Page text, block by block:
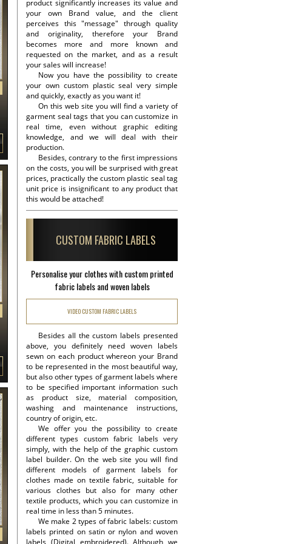
product significantly increases its value and
your own Brand value, and the client
perceives this "message" through quality
and originality, therefore your Brand
becomes more and more known and
requested on the market, and as a result
your sales will increase!
Now you have the possibility to create
your own custom plastic seal very simple
and quickly, exactly as you want it!
On this web site you will find a variety of
garment seal tags that you can customize in
real time, even without graphic editing
knowledge, and we will deal with their
production.
Besides, contrary to the first impressions
on the costs, you will be surprised with great
prices, practically the custom plastic seal tag
unit price is insignificant to any product that
this would be attached!
CUSTOM FABRIC LABELS
Personalise your clothes with custom printed
fabric labels and woven labels
VIDEO CUSTOM FABRIC LABELS
Besides all the custom labels presented
above, you definitely need woven labels
sewn on each product whereon your Brand
to be represented in the most beautiful way,
but also other types of garment labels where
to be specified important information such
as product size, material composition,
washing and maintenance instructions,
country of origin, etc.
We offer you the possibility to create
different types custom fabric labels very
simply, with the help of the graphic custom
label builder. On the web site you will find
different models of garment labels for
clothes made on textile fabric, suitable for
various clothes but also for many other
textile products, which you can customize in
real time in less than 5 minutes.
We make 2 types of fabric labels: custom
labels printed on satin or nylon and woven
labels (Digital embroidered). Although we